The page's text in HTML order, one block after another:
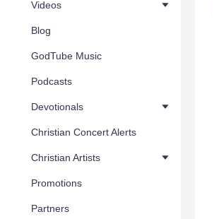
Videos
Blog
GodTube Music
Podcasts
Devotionals
Christian Concert Alerts
Christian Artists
Promotions
Partners